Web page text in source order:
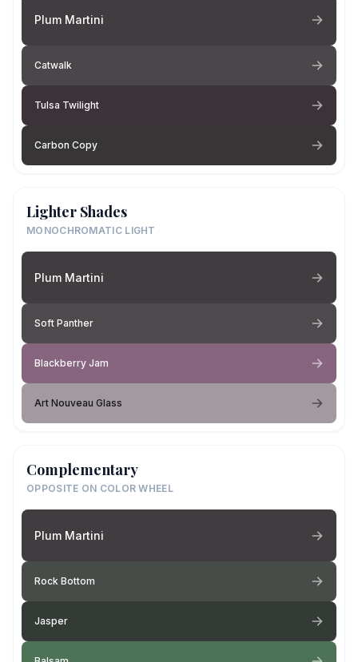
Plum Martini
Catwalk
Tulsa Twilight
Carbon Copy
Lighter Shades
MONOCHROMATIC LIGHT
Plum Martini
Soft Panther
Blackberry Jam
Art Nouveau Glass
Complementary
OPPOSITE ON COLOR WHEEL
Plum Martini
Rock Bottom
Jasper